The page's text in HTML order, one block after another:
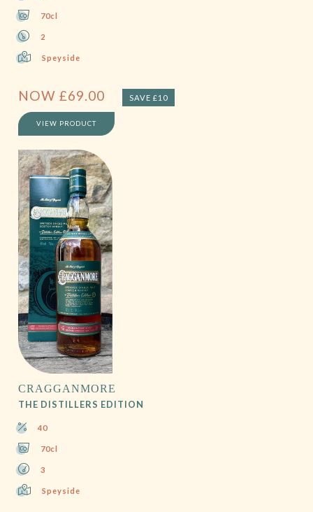
70cl
2
Speyside
NOW £69.00 SAVE £10
VIEW PRODUCT
CRAGGANMORE
THE DISTILLERS EDITION
40
70cl
3
Speyside